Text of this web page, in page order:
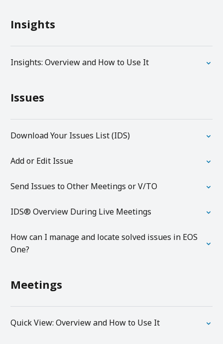
Insights
Insights: Overview and How to Use It
Issues
Download Your Issues List (IDS)
Add or Edit Issue
Send Issues to Other Meetings or V/TO
IDS® Overview During Live Meetings
How can I manage and locate solved issues in EOS
One?
Meetings
Quick View: Overview and How to Use It